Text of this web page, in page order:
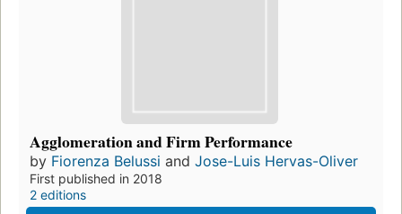
Agglomeration and Firm Performance
by Fiorenza Belussi and Jose-Luis Hervas-Oliver
First published in 2018
2 editions